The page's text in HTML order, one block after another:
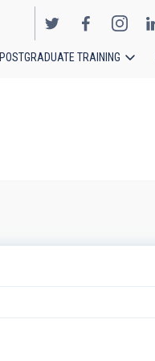
POSTGRADUATE TRAINING